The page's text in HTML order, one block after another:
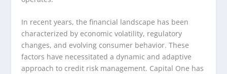
In recent years, the financial landscape has been
characterized by economic volatility, regulatory
changes, and evolving consumer behavior. These
factors have necessitated a dynamic and adaptive
approach to credit risk management. Capital One has